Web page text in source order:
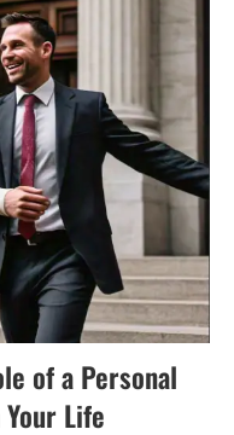
of a Personal
Life